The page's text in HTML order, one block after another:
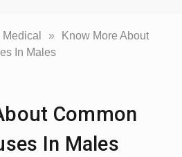
»
Know More About
In Males
Common
In Males